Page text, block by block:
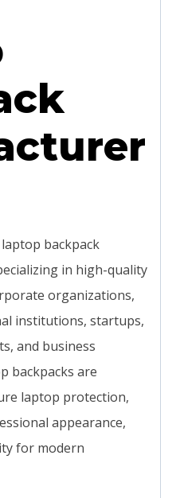
backpack
in high-quality
organizations,
institutions, startups,
and business
backpacks are
laptop protection,
appearance,
for modern